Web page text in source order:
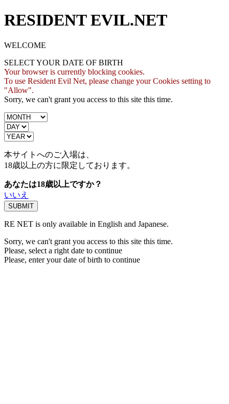
RESIDENT EVIL.NET
WELCOME
SELECT YOUR DATE OF BIRTH
Your browser is currently blocking cookies.
To use Resident Evil Net, please change your Cookies setting to
"Allow".
Sorry, we can't grant you access to this site this time.
本サイトへのご入場は、
18歳以上の方に限定しております。
あなたは18歳以上ですか？
いいえ
RE NET is only available in English and Japanese.
Sorry, we can't grant you access to this site this time.
Please, select a right date to continue
Please, enter your date of birth to continue